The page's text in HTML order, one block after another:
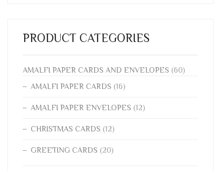
PRODUCT CATEGORIES
AMALFI PAPER CARDS AND ENVELOPES (60)
AMALFI PAPER CARDS (16)
AMALFI PAPER ENVELOPES (12)
CHRISTMAS CARDS (12)
GREETING CARDS (20)